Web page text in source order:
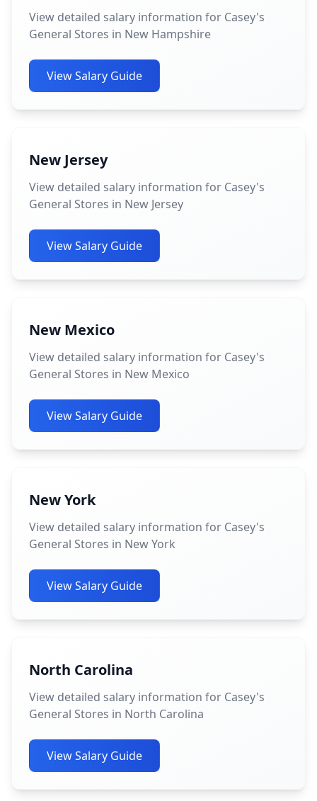
View detailed salary information for Casey's
General Stores in New Hampshire
View Salary Guide
New Jersey
View detailed salary information for Casey's
General Stores in New Jersey
View Salary Guide
New Mexico
View detailed salary information for Casey's
General Stores in New Mexico
View Salary Guide
New York
View detailed salary information for Casey's
General Stores in New York
View Salary Guide
North Carolina
View detailed salary information for Casey's
General Stores in North Carolina
View Salary Guide